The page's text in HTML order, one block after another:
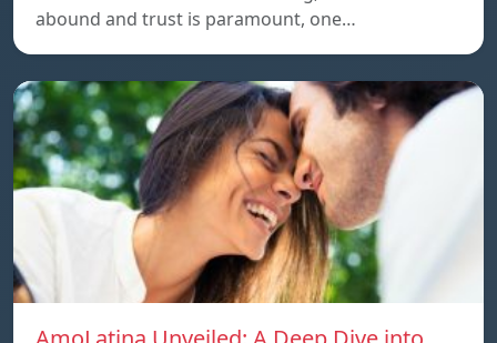
abound and trust is paramount, one…